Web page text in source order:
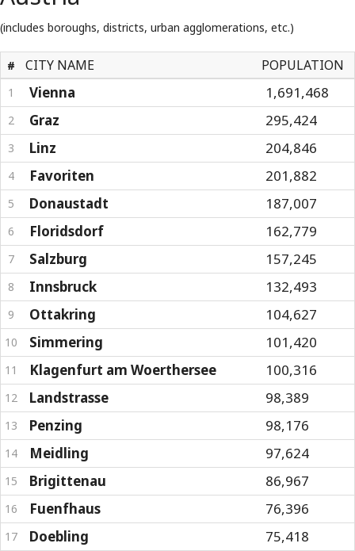
(includes boroughs, districts, urban agglomerations, etc.)
# CITY NAME POPULATION
1 Vienna 1,691,468
2 Graz 295,424
3 Linz 204,846
4 Favoriten 201,882
5 Donaustadt 187,007
6 Floridsdorf 162,779
7 Salzburg 157,245
8 Innsbruck 132,493
9 Ottakring 104,627
10 Simmering 101,420
11 Klagenfurt am Woerthersee 100,316
12 Landstrasse 98,389
13 Penzing 98,176
14 Meidling 97,624
15 Brigittenau 86,967
16 Fuenfhaus 76,396
17 Doebling 75,418